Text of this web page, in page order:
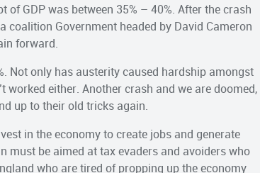
GDP was between 35% – 40%. After the crash
Government headed by David Cameron
forward.
Not only has austerity caused hardship amongst
either. Another crash and we are doomed,
up to their old tricks again.
in the economy to create jobs and generate
must be aimed at tax evaders and avoiders who
who are tired of propping up the economy